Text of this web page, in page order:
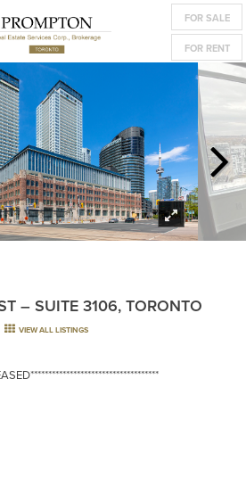
FOR SALE
FOR RENT
– SUITE 3106, TORONTO
VIEW ALL LISTINGS